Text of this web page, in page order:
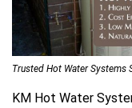
Trusted Hot Water Systems
KM Hot Water